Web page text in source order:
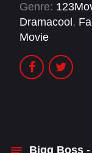
Genre:
Dramacool ,
Movie
Bigg Boss -